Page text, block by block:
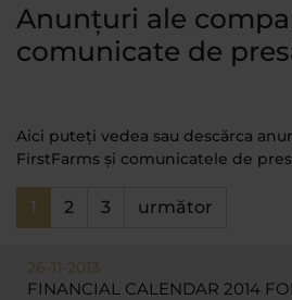
Anunțuri ale
comunicate de
Aici puteți vedea sau descărca
FirstFarms și comunicatele de
1 2 3 următor
26-11-2013
FINANCIAL CALENDAR 2014